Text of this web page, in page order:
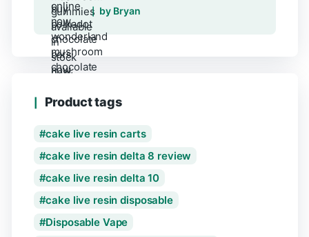
Rated5out of 5
by Bryan
Product tags
cake live resin carts
cake live resin delta 8 review
cake live resin delta 10
cake live resin disposable
Disposable Vape